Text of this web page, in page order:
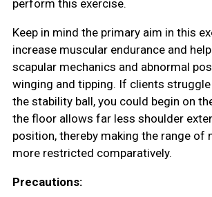
perform this exercise.
Keep in mind the primary aim in this
increase muscular endurance and
scapular mechanics and abnormal
winging and tipping. If clients
the stability ball, you could begin on
the floor allows far less shoulder
position, thereby making the range of
more restricted comparatively.
Precautions: